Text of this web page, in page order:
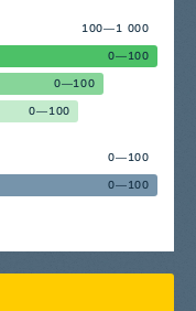
100—1 000
0—100
0—100
0—100
0—100
0—100